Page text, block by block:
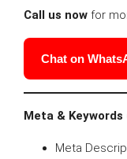
Call us now for
Chat on
Meta &
Meta